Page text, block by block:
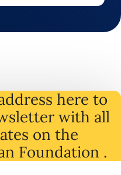
here to
with all
on the
Foundation .